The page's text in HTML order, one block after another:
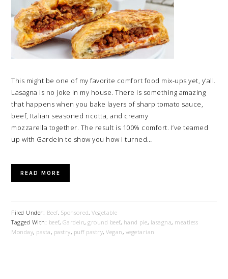
This might be one of my favorite comfort food mix-ups yet, y’all.
Lasagna is no joke in my house. There is something amazing
that happens when you bake layers of sharp tomato sauce,
beef, Italian seasoned ricotta, and creamy
mozzarella together. The result is 100% comfort. I’ve teamed
up with Gardein to show you how I turned…
READ MORE
Filed Under: Beef, Sponsored,Vegetable
Tagged With: beef, Gardein,ground beef, hand pie, lasagna, meatless
Monday, pasta, pastry, puff pastry,Vegan, vegetarian